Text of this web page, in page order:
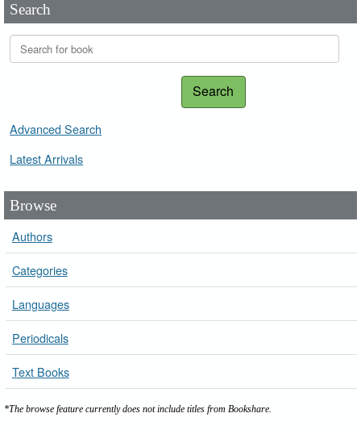
Search
Search
Advanced Search
Latest Arrivals
Browse
Authors
Categories
Languages
Periodicals
Text Books
*The browse feature currently does not include titles from Bookshare.